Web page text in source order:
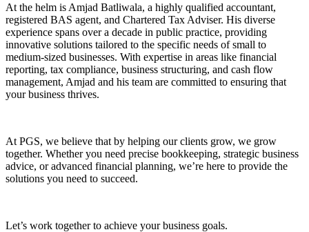
At the helm is Amjad Batliwala, a highly qualified accountant,
registered BAS agent, and Chartered Tax Adviser. His diverse
experience spans over a decade in public practice, providing
innovative solutions tailored to the specific needs of small to
medium-sized businesses. With expertise in areas like financial
reporting, tax compliance, business structuring, and cash flow
management, Amjad and his team are committed to ensuring that
your business thrives.
At PGS, we believe that by helping our clients grow, we grow
together. Whether you need precise bookkeeping, strategic business
advice, or advanced financial planning, we’re here to provide the
solutions you need to succeed.
Let’s work together to achieve your business goals.